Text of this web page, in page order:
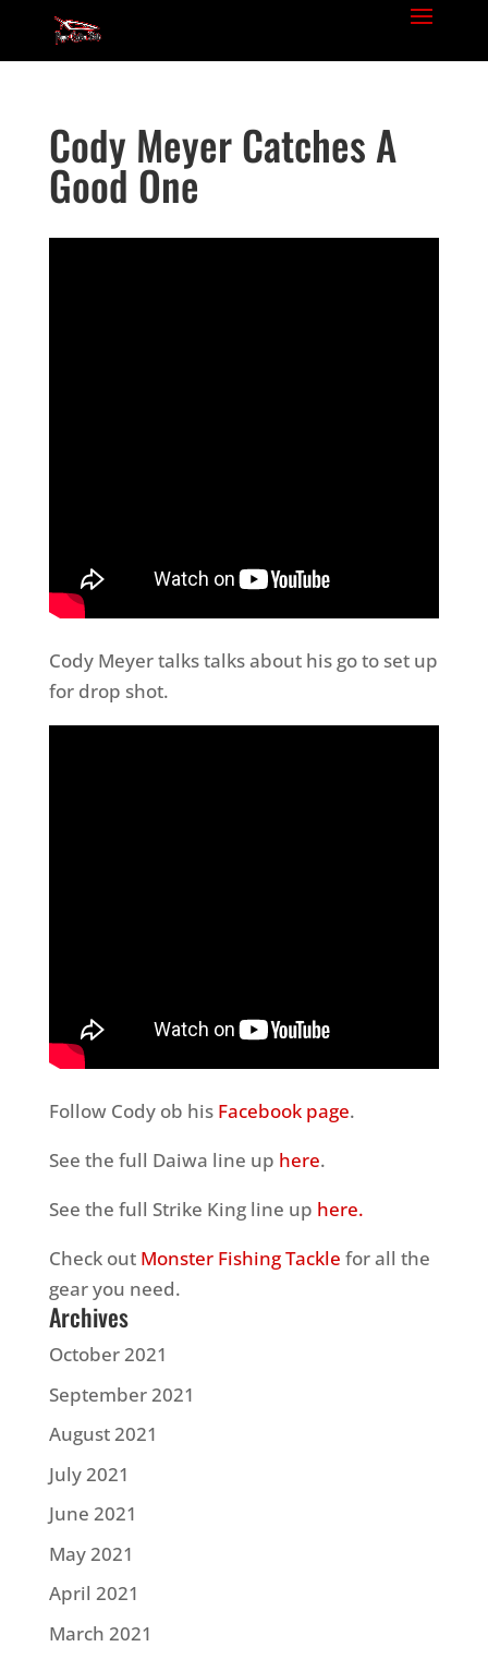
Cody Meyer Catches A
Good One
Cody Meyer talks talks about his go to set up
for drop shot.
Follow Cody ob hisFacebook page.
See the full Daiwa line up here.
See the full Strike King line up here.
Check out Monster Fishing Tackle for all the
gear you need.
Archives
October 2021
September 2021
August 2021
July 2021
June 2021
May 2021
April 2021
March 2021